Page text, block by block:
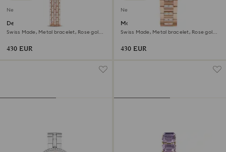
New
Dextera octagon watch
Swiss Made, Metal bracelet, Rose gold
430 EUR
New
Matrix date watch
Swiss Made, Metal bracelet, Rose gold
430 EUR